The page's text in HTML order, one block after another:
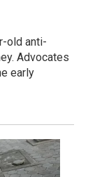
old anti-
Advocates
early